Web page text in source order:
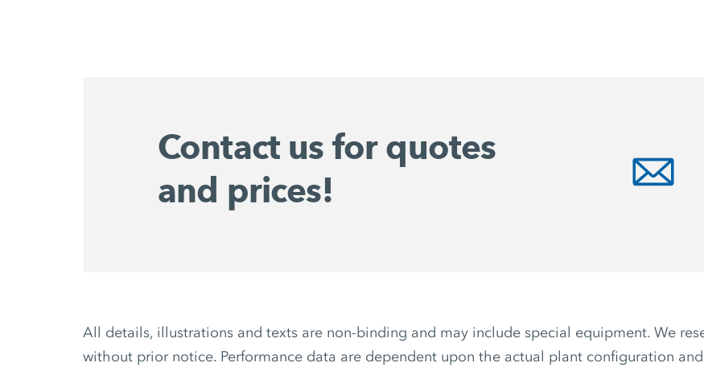
Contact us for quotes
and prices!
All details, illustrations and texts are non-binding and may include special equipment. We
without prior notice. Performance data are dependent upon the actual plant configuration